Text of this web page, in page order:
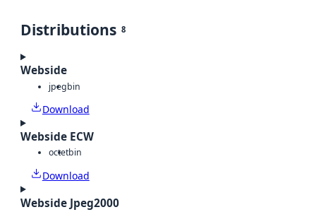
Distributions 8
Webside
jpegbin
Download
Webside ECW
octetbin
Download
Webside Jpeg2000